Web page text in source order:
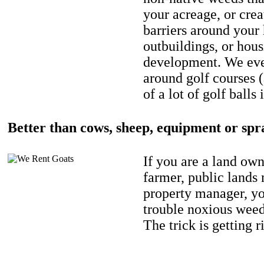
your acreage, or
barriers around your
outbuildings, or
development. We
around golf courses
of a lot of golf balls
Better than cows, sheep, equipment or
If you are a land
farmer, public lands
property manager,
trouble noxious
The trick is getting